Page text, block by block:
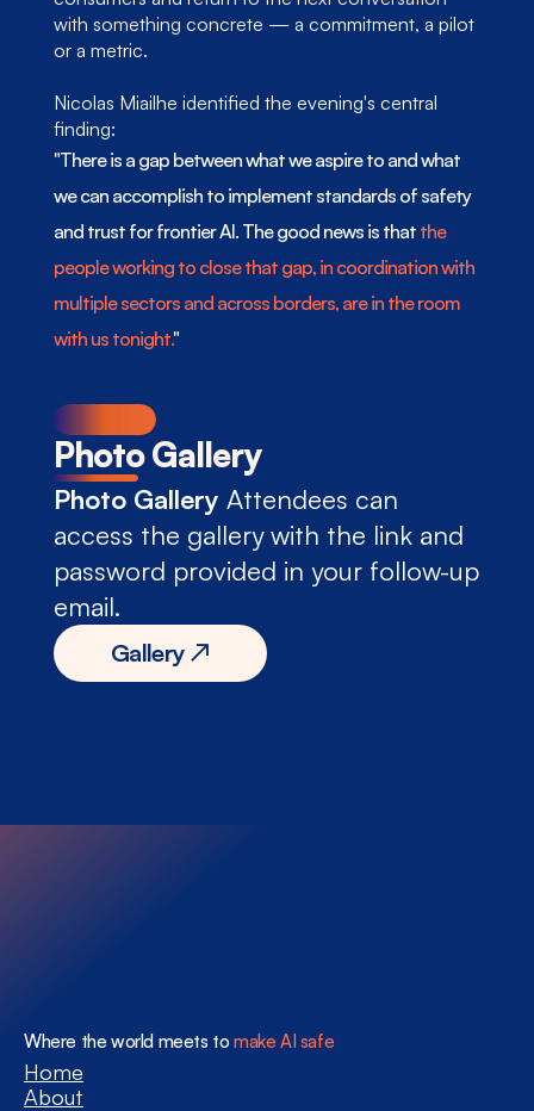
with something concrete — a commitment, a pilot
or a metric.
Nicolas Miailhe identified the evening's central
finding:
"There is a gap between what we aspire to and what
we can accomplish to implement standards of safety
and trust for frontier AI. The good news is that the
people working to close that gap, in coordination with
multiple sectors and across borders, are in the room
with us tonight."
Photo Gallery
Photo Gallery Attendees can
access the gallery with the link and
password provided in your follow-up
email.
Gallery ↗
Where the world meets to make AI safe
Home
About